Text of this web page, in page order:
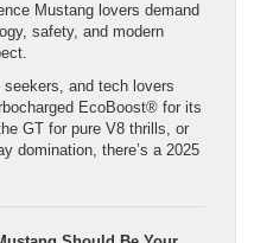
Mustang lovers demand
safety, and modern
seekers, and tech lovers
EcoBoost® for its
GT for pure V8 thrills, or
domination, there’s a 2025